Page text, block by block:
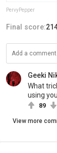
PervyPepper
Final score:
Geeki
What
using
89
View more